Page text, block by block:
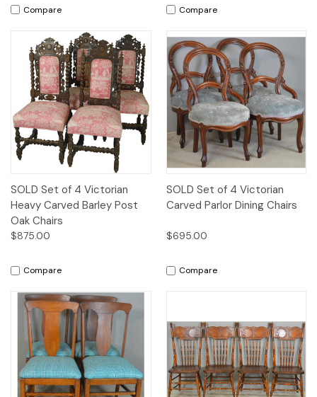
Compare Compare
SOLD Set of 4 Victorian
Heavy Carved Barley Post
Oak Chairs
$875.00
Compare
SOLD Set of 4 Victorian
Carved Parlor Dining Chairs
$695.00
Compare